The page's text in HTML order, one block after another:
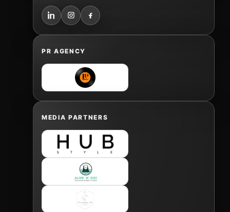
PR AGENCY
MEDIA PARTNERS